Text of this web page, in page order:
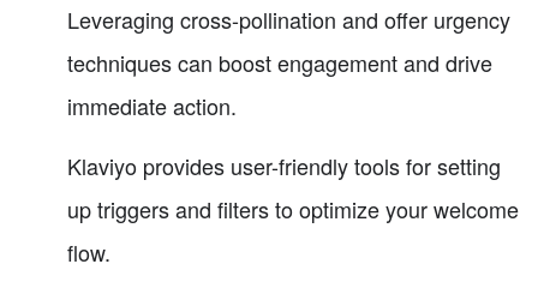
Leveraging cross-pollination and offer urgency
techniques can boost engagement and drive
immediate action.
Klaviyo provides user-friendly tools for setting
up triggers and filters to optimize your welcome
flow.